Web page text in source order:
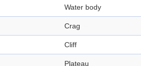
Water body
Crag
Cliff
Plateau